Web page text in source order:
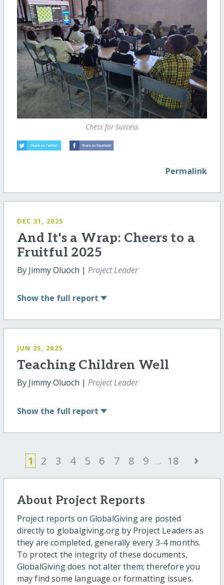
Chess for Success
Permalink
DEC 31, 2025
And It's a Wrap: Cheers to a
Fruitful 2025
By Jimmy Oluoch | Project Leader
Show the full report
JUN 25, 2025
Teaching Children Well
By Jimmy Oluoch | Project Leader
Show the full report
1 2 3 4 5 6 7 8 9 ... 18 ›
About Project Reports
Project reports on GlobalGiving are posted
directly to globalgiving.org by Project Leaders as
they are completed, generally every 3-4 months.
To protect the integrity of these documents,
GlobalGiving does not alter them; therefore you
may find some language or formatting issues.